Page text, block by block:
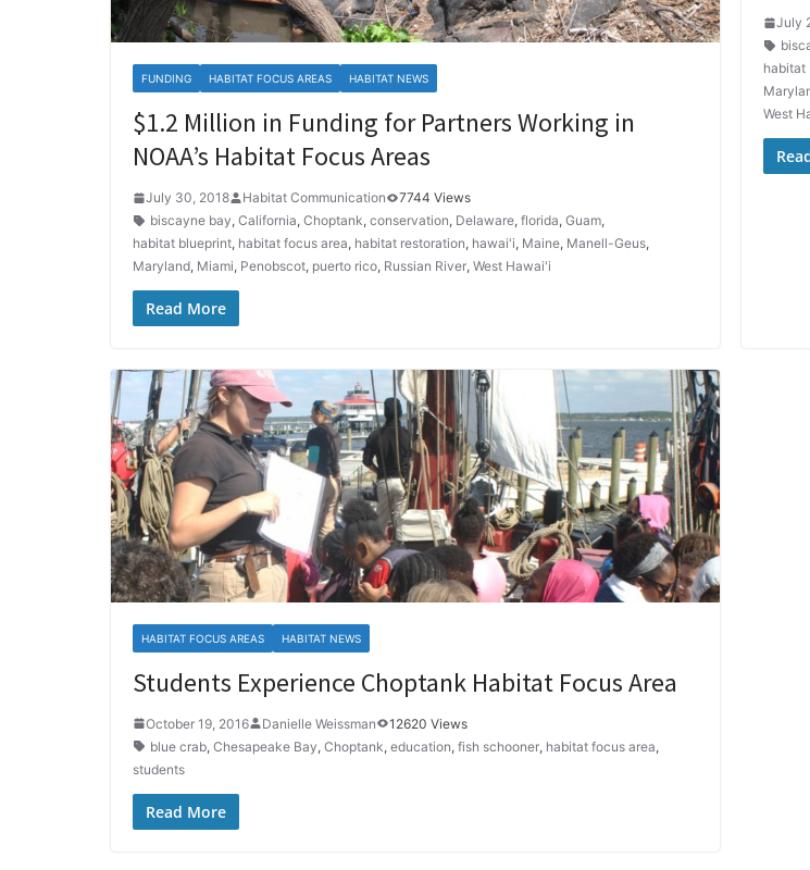
FUNDING HABITAT FOCUS AREAS HABITAT NEWS
$1.2 Million in Funding for Partners Working in
NOAA’s Habitat Focus Areas
July 30, 2018 Habitat Communication
7744 Views
biscayne bay, California, Choptank, conservation, Delaware, florida, Guam,
habitat blueprint, habitat focus area, habitat restoration, hawai'i, Maine, Manell-Geus,
Maryland, Miami, Penobscot, puerto rico, Russian River, West Hawai'i
Read More
July
habitat
West
HABITAT FOCUS AREAS HABITAT NEWS
Students Experience Choptank Habitat Focus Area
October 19, 2016 Danielle Weissman
12620 Views
blue crab, Chesapeake Bay, Choptank, education, fish schooner, habitat focus area,
students
Read More